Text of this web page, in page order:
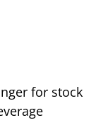
for stock